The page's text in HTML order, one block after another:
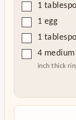
▢
1
▢
1 egg
▢
1
▢
4
inch thick